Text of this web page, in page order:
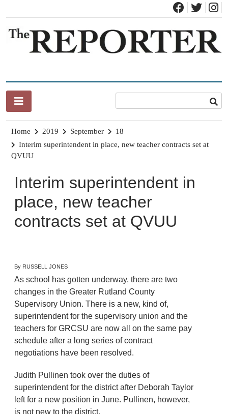
content
Home 2019 September
18
Interim superintendent in place, new teacher contracts set at
QVUU
Interim superintendent in
place, new teacher
contracts set at QVUU
By RUSSELL JONES
As school has gotten underway, there are two
changes in the Greater Rutland County
Supervisory Union. There is a new, kind of,
superintendent for the supervisory union and the
teachers for GRCSU are now all on the same pay
schedule after a long series of contract
negotiations have been resolved.
Judith Pullinen took over the duties of
superintendent for the district after Deborah Taylor
left for a new position in June. Pullinen, however,
is not new to the district.